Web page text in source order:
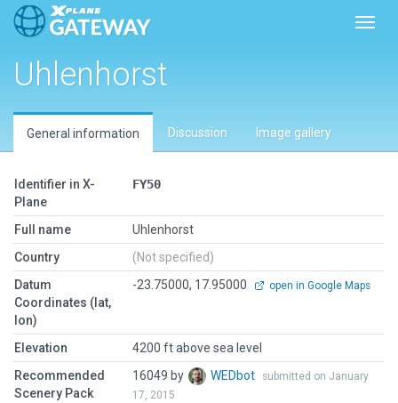
Uhlenhorst
General information Discussion Image gallery
Identifier in X-
Plane
FY50
Full name
Uhlenhorst
Country
(Not specified)
Datum
Coordinates (lat,
lon)
-23.75000, 17.95000 open in Google Maps
Elevation
4200 ft above sea level
Recommended
Scenery Pack
16049 by WEDbot
submitted on January
17, 2015